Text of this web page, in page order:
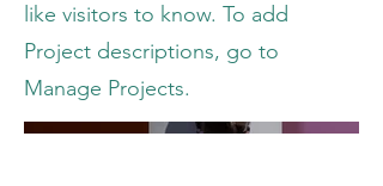
like visitors to know. To add
Project descriptions, go to
Manage Projects.